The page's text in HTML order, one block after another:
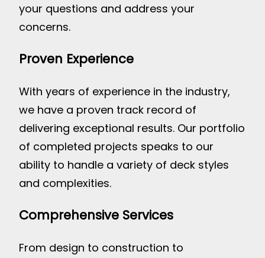
your questions and address your
concerns.
Proven Experience
With years of experience in the industry,
we have a proven track record of
delivering exceptional results. Our portfolio
of completed projects speaks to our
ability to handle a variety of deck styles
and complexities.
Comprehensive Services
From design to construction to